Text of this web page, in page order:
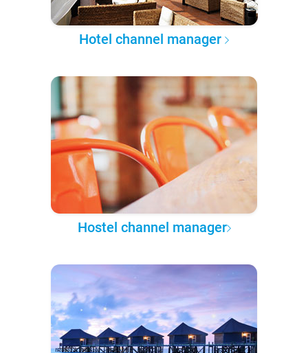
Hotel channel manager
Hostel channel manager